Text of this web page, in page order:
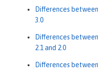
Differences
3.0
Differences
2.1 and 2.0
Differences